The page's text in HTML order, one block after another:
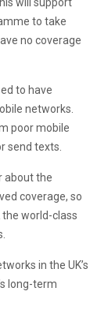
to take
no coverage
to have
networks.
poor mobile
send texts.
about the
coverage, so
world-class
in the UK’s
long-term